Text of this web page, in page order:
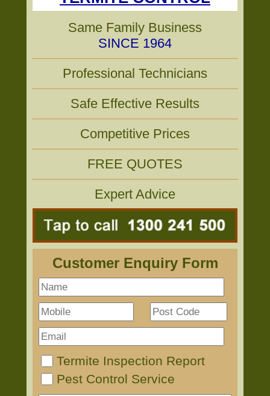
Same Family Business
SINCE 1964
Professional Technicians
Safe Effective Results
Competitive Prices
FREE QUOTES
Expert Advice
Customer Enquiry Form
Termite Inspection Report
Pest Control Service